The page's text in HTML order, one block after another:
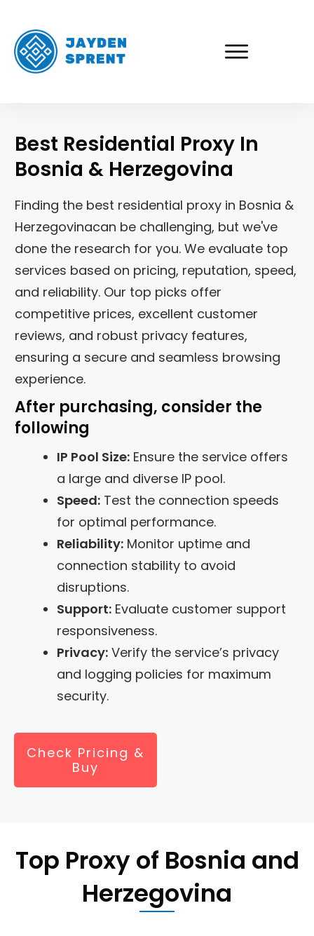
Best Residential Proxy In
Bosnia & Herzegovina
Finding the best residential proxy in Bosnia &
Herzegovinacan be challenging, but we've
done the research for you. We evaluate top
services based on pricing, reputation, speed,
and reliability. Our top picks offer
competitive prices, excellent customer
reviews, and robust privacy features,
ensuring a secure and seamless browsing
experience.
After purchasing, consider the
following
IP Pool Size: Ensure the service offers
a large and diverse IP pool.
Speed: Test the connection speeds
for optimal performance.
Reliability: Monitor uptime and
connection stability to avoid
disruptions.
Support: Evaluate customer support
responsiveness.
Privacy: Verify the service’s privacy
and logging policies for maximum
security.
Check Pricing &
Buy
Top Proxy of Bosnia and
Herzegovina